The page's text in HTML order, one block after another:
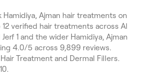
Hamidiya, Ajman hair treatments on
12 verified hair treatments across Al
Jerf 1 and the wider Hamidiya, Ajman
4.0/5 across 9,899 reviews.
Treatment and Dermal Fillers.